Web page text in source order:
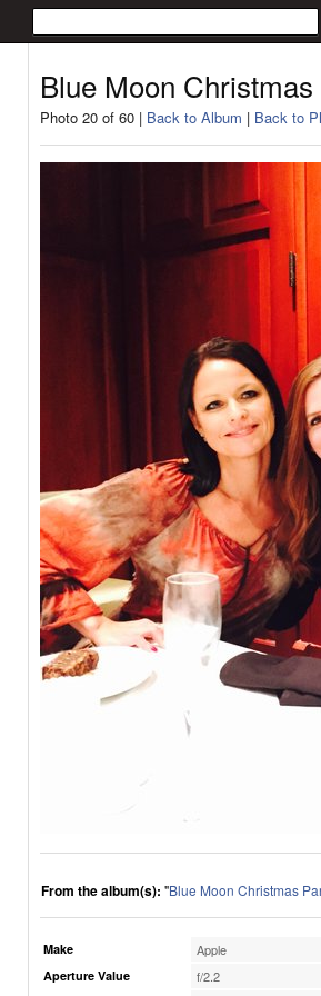
Blue Moon
Photo 20 of 60 | Back to Album | Back to
From the album(s): "Blue Moon Christmas
Make Apple
Aperture Value f/2.2